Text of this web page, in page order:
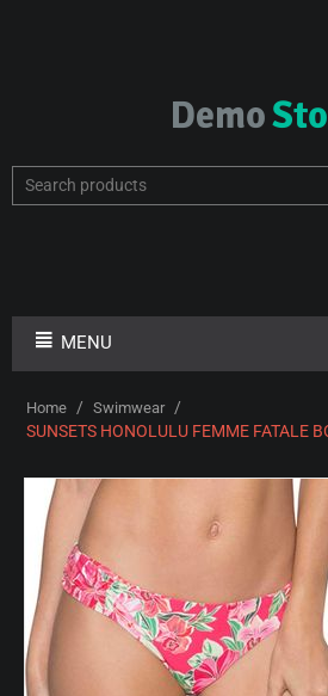
MENU
Home / Swimwear /
SUNSETS HONOLULU FEMME FATALE